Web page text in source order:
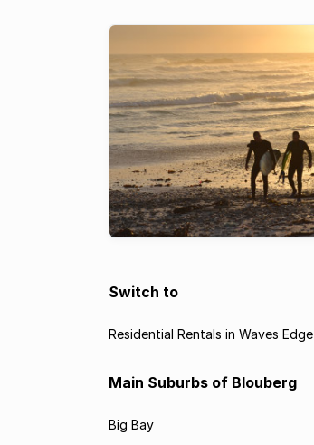
Switch to
Residential Rentals in Waves Edge
Main Suburbs of Blouberg
Big Bay